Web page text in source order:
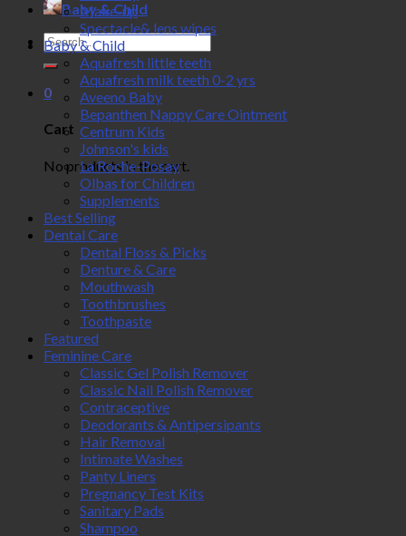
Baby & Child
Search
for:
0
Cart
No products in the cart.
Make-up
Spectacle& lens wipes
Baby & Child
Aquafresh little teeth
Aquafresh milk teeth 0-2 yrs
Aveeno Baby
Bepanthen Nappy Care Ointment
Centrum Kids
Johnson's kids
La Roche-Posay
Olbas for Children
Supplements
Best Selling
Dental Care
Dental Floss & Picks
Denture & Care
Mouthwash
Toothbrushes
Toothpaste
Featured
Feminine Care
Classic Gel Polish Remover
Classic Nail Polish Remover
Contraceptive
Deodorants & Antipersipants
Hair Removal
Intimate Washes
Panty Liners
Pregnancy Test Kits
Sanitary Pads
Shampoo